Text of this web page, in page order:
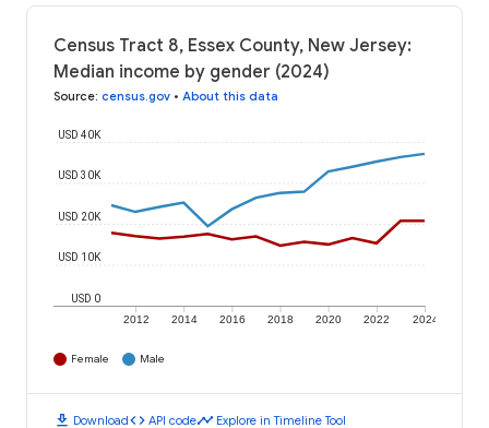
Census Tract 8, Essex County, New Jersey:
Median income by gender (2024)
Source: census.gov • About this data
2012 2014 2016 2018 2020 2022 2024
USD 0
USD 10K
USD 20K
USD 30K
USD 40K
Female Male
download Downloadcode API codetimeline Explore in Timeline Tool